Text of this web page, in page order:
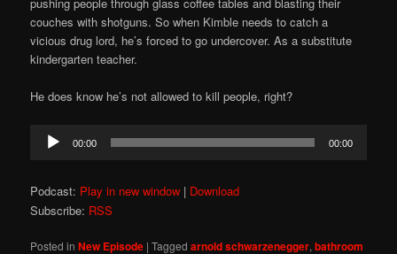
pushing people through glass coffee tables and blasting their
couches with shotguns. So when Kimble needs to catch a
vicious drug lord, he’s forced to go undercover. As a substitute
kindergarten teacher.
He does know he’s not allowed to kill people, right?
Audio
Player
00:00 00:00
Podcast: Play in new window | Download
Subscribe: RSS
Posted in New Episode |Tagged arnold schwarzenegger,bathroom